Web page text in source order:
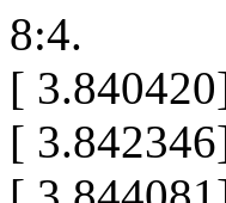
8:4.
[
[